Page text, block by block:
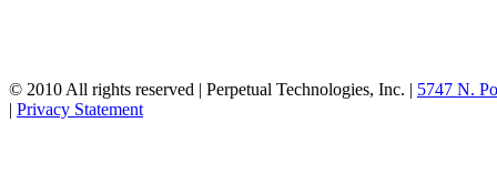
© 2010 All rights reserved | Perpetual Technologies, Inc. | 5747 N.
| Privacy Statement